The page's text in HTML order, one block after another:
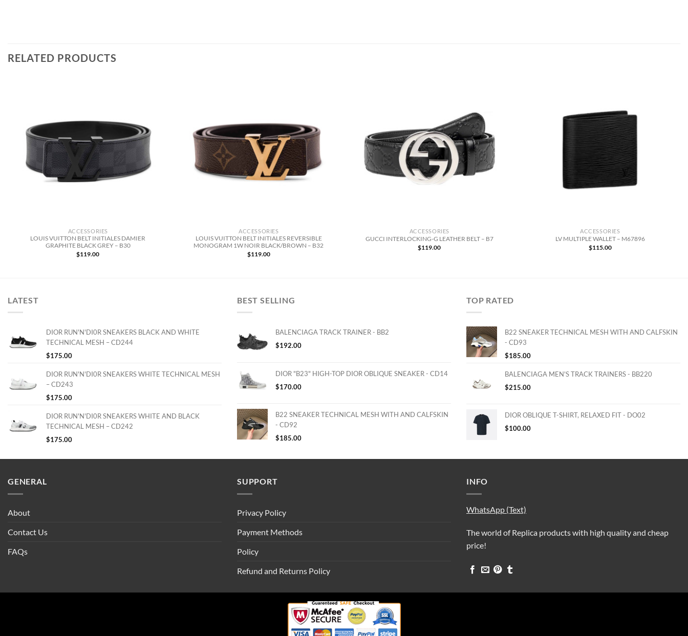
RELATED PRODUCTS
ACCESSORIES
LOUIS VUITTON BELT INITIALES DAMIER
GRAPHITE BLACK GREY – B30
$119.00
ACCESSORIES
LOUIS VUITTON BELT INITIALES REVERSIBLE
MONOGRAM 1W NOIR BLACK/BROWN – B32
$119.00
ACCESSORIES
GUCCI INTERLOCKING-G LEATHER BELT – B7
$119.00
ACCESSORIES
LV MULTIPLE WALLET – M67896
$115.00
LATEST
DIOR RUN'N'DI0R SNEAKERS BLACK AND WHITE
TECHNICAL MESH – CD244
$175.00
DIOR RUN'N'DI0R SNEAKERS WHITE TECHNICAL MESH
– CD243
$175.00
DIOR RUN'N'DI0R SNEAKERS WHITE AND BLACK
TECHNICAL MESH – CD242
$175.00
BEST SELLING
BALENCIAGA TRACK TRAINER - BB2
$192.00
DIOR "B23" HIGH-TOP DIOR OBLIQUE SNEAKER - CD14
$170.00
B22 SNEAKER TECHNICAL MESH WITH AND CALFSKIN
- CD92
$185.00
TOP RATED
B22 SNEAKER TECHNICAL MESH WITH AND CALFSKIN
- CD93
$185.00
BALENCIAGA MEN'S TRACK TRAINERS - BB220
$215.00
DIOR OBLIQUE T-SHIRT, RELAXED FIT - DO02
$100.00
GENERAL
About
Contact Us
FAQs
SUPPORT
Privacy Policy
Payment Methods
Policy
Refund and Returns Policy
INFO
WhatsApp (Text)
The world of Replica products with high quality and cheap
price!